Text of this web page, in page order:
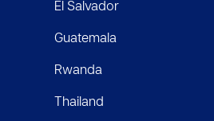
El Salvador
Guatemala
Rwanda
Thailand